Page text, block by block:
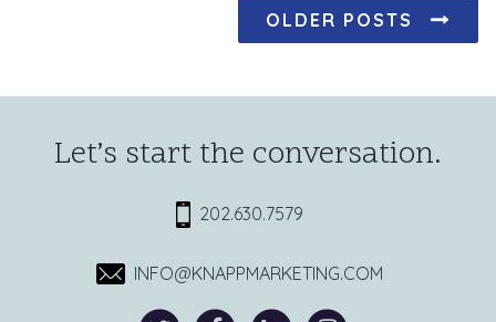
Posts navigationOLDER POSTS
Let’s start the conversation.
202.630.7579
INFO@KNAPPMARKETING.COM